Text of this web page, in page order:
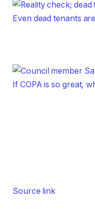
Even dead tenants
If COPA is so great,
Source link